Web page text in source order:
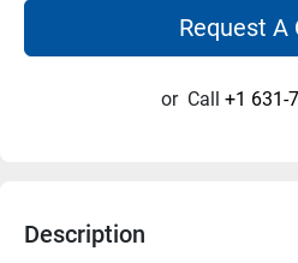
Request A
or Call +1 631-
Description